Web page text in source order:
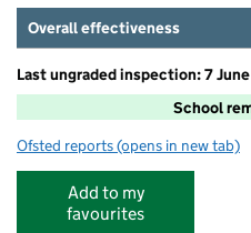
Overall effectiveness
Last ungraded inspection: 7
School
Ofsted reports for Shirley Junior
(opens in new tab)
Add to my
favourites